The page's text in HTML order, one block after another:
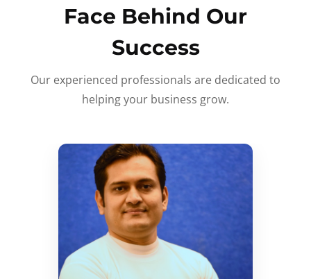
Face Behind Our
Success
Our experienced professionals are dedicated to
helping your business grow.